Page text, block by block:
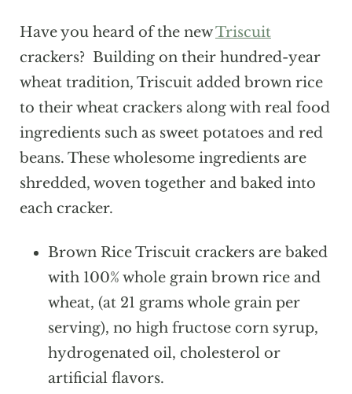
Have you heard of the newTriscuit
crackers? Building on their hundred-year
wheat tradition, Triscuit added brown rice
to their wheat crackers along with real food
ingredients such as sweet potatoes and red
beans. These wholesome ingredients are
shredded, woven together and baked into
each cracker.
Brown Rice Triscuit crackers are baked
with 100% whole grain brown rice and
wheat, (at 21 grams whole grain per
serving), no high fructose corn syrup,
hydrogenated oil, cholesterol or
artificial flavors.